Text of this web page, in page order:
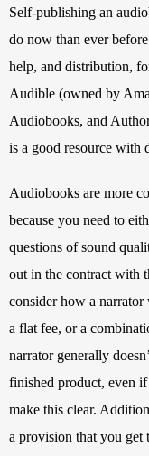
Self-publishing an
do now than ever
help, and distribution,
Audible (owned by
Audiobooks, and
is a good resource with
Audiobooks are more
because you need to
questions of sound
out in the contract with
consider how a
a flat fee, or a
narrator generally
finished product, even
make this clear.
a provision that you get